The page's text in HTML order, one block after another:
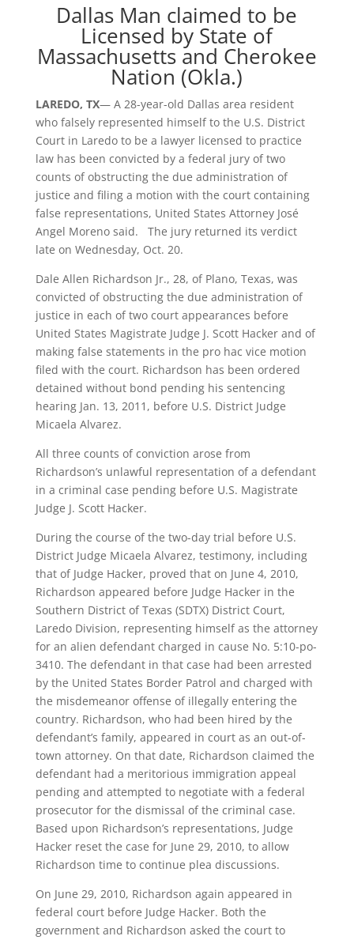
Dallas Man claimed to be
Licensed by State of
Massachusetts and Cherokee
Nation (Okla.)
LAREDO, TX— A 28-year-old Dallas area resident
who falsely represented himself to the U.S. District
Court in Laredo to be a lawyer licensed to practice
law has been convicted by a federal jury of two
counts of obstructing the due administration of
justice and filing a motion with the court containing
false representations, United States Attorney José
Angel Moreno said. The jury returned its verdict
late on Wednesday, Oct. 20.
Dale Allen Richardson Jr., 28, of Plano, Texas, was
convicted of obstructing the due administration of
justice in each of two court appearances before
United States Magistrate Judge J. Scott Hacker and of
making false statements in the pro hac vice motion
filed with the court. Richardson has been ordered
detained without bond pending his sentencing
hearing Jan. 13, 2011, before U.S. District Judge
Micaela Alvarez.
All three counts of conviction arose from
Richardson’s unlawful representation of a defendant
in a criminal case pending before U.S. Magistrate
Judge J. Scott Hacker.
During the course of the two-day trial before U.S.
District Judge Micaela Alvarez, testimony, including
that of Judge Hacker, proved that on June 4, 2010,
Richardson appeared before Judge Hacker in the
Southern District of Texas (SDTX) District Court,
Laredo Division, representing himself as the attorney
for an alien defendant charged in cause No. 5:10-po-
3410. The defendant in that case had been arrested
by the United States Border Patrol and charged with
the misdemeanor offense of illegally entering the
country. Richardson, who had been hired by the
defendant’s family, appeared in court as an out-of-
town attorney. On that date, Richardson claimed the
defendant had a meritorious immigration appeal
pending and attempted to negotiate with a federal
prosecutor for the dismissal of the criminal case.
Based upon Richardson’s representations, Judge
Hacker reset the case for June 29, 2010, to allow
Richardson time to continue plea discussions.
On June 29, 2010, Richardson again appeared in
federal court before Judge Hacker. Both the
government and Richardson asked the court to